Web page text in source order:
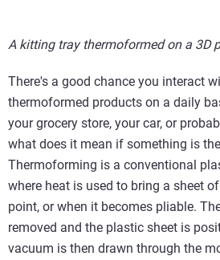
A kitting tray thermoformed on a 3D
There's a good chance you interact
thermoformed products on a daily
your grocery store, your car, or
what does it mean if something is
Thermoforming is a conventional
where heat is used to bring a sheet
point, or when it becomes pliable.
removed and the plastic sheet is
vacuum is then drawn through the